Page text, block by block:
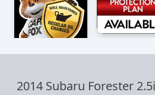
2014 Subaru Forester